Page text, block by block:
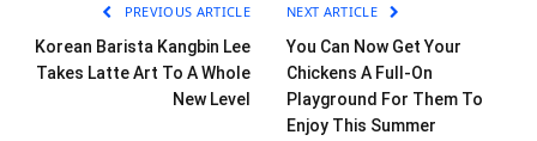
PREVIOUS ARTICLE
Korean Barista Kangbin Lee
Takes Latte Art To A Whole
New Level
NEXT ARTICLE
You Can Now Get Your
Chickens A Full-On
Playground For Them To
Enjoy This Summer